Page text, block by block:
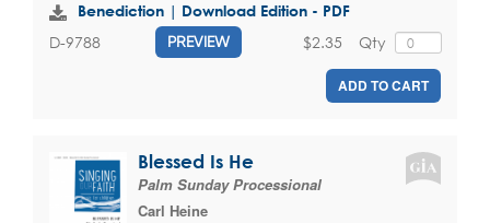
Benediction | Download Edition - PDF
D-9788 PREVIEW Qty
$2.35
ADD TO CART
Blessed Is He
Palm Sunday Processional
Carl Heine